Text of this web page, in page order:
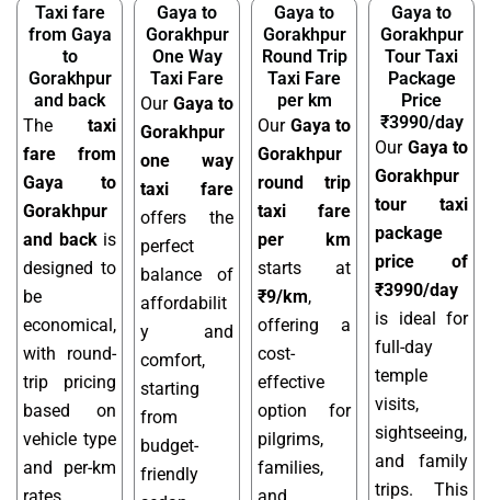
Taxi fare
from Gaya
to
Gorakhpur
and back
The taxi
fare from
Gaya to
Gorakhpur
and backis
designed to
be
economical,
with round-
trip pricing
based on
vehicle type
and per-km
rates.
Gaya to
Gorakhpur
One Way
Taxi Fare
Our Gaya to
Gorakhpur
one way
taxi fare
offers the
perfect
balance of
affordabilit
y and
comfort,
starting
from
budget-
friendly
Gaya to
Gorakhpur
Round Trip
Taxi Fare
per km
Our Gaya to
Gorakhpur
round trip
taxi fare
per km
starts at
₹9/km,
offering a
cost-
effective
option for
pilgrims,
families,
and
Gaya to
Gorakhpur
Tour Taxi
Package
Price
₹3990/day
Our Gaya to
Gorakhpur
tour taxi
package
price of
₹3990/day
is ideal for
full-day
temple
visits,
sightseeing,
and family
trips. This